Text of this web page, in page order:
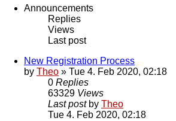
Announcements
Replies
Views
Last post
New Registration Process
by Theo » Tue 4. Feb 2020, 02:18
0 Replies
63329 Views
Last post by Theo
Tue 4. Feb 2020, 02:18